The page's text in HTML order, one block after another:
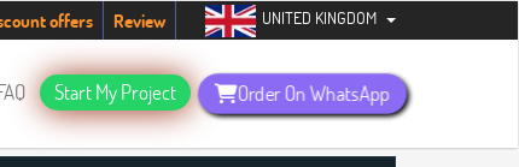
Hurry up, people!Telegram now +1 (240) 8399485
offers Review UNITED KINGDOM
Start My Project Order On WhatsApp